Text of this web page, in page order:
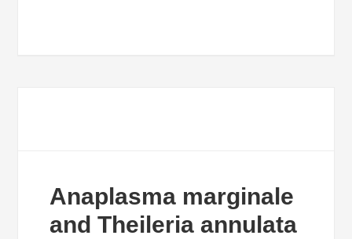
Anaplasma marginale
and Theileria annulata